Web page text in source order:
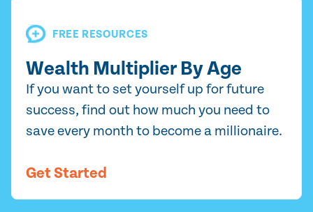
FREE RESOURCES
Wealth Multiplier By Age
If you want to set yourself up for future
success, find out how much you need to
save every month to become a millionaire.
Get Started